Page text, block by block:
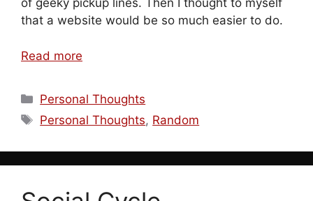
of geeky pickup lines. Then I thought to myself
that a website would be so much easier to do.
Read more
Categories
Personal Thoughts
Tags
Personal Thoughts, Random